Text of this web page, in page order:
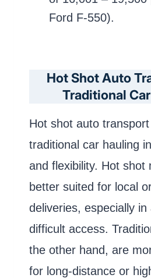
Ford F-550).
Hot Shot Auto
Traditional
Hot shot auto
traditional car hauling
and flexibility. Hot shot
better suited for local
deliveries, especially in
difficult access.
the other hand, are
for long-distance or